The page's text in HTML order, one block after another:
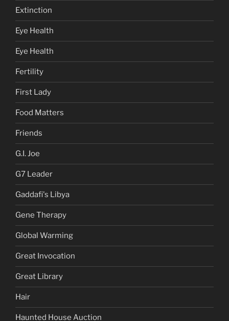
Extinction
Eye Health
Eye Health
Fertility
First Lady
Food Matters
Friends
G.I. Joe
G7 Leader
Gaddafi's Libya
Gene Therapy
Global Warming
Great Invocation
Great Library
Hair
Haunted House Auction